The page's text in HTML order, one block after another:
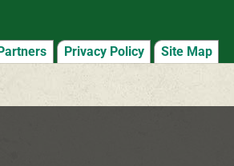
Privacy Policy Site Map